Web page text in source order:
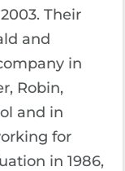
Their
and
in
Robin,
and in
for
in 1986,